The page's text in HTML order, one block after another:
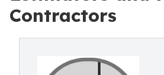
Contractors